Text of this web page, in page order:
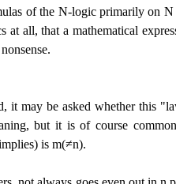
of the N-logic primarily on N
at all, that a mathematical
it may be asked whether this
but it is of course
is m(≠n).